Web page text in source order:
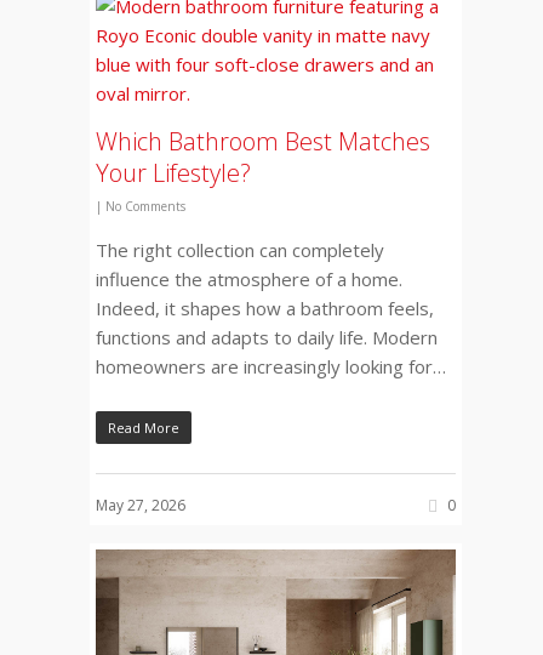
Which Bathroom Best Matches
Your Lifestyle?
| No Comments
The right collection can completely
influence the atmosphere of a home.
Indeed, it shapes how a bathroom feels,
functions and adapts to daily life. Modern
homeowners are increasingly looking for…
Read More
May 27, 2026 0